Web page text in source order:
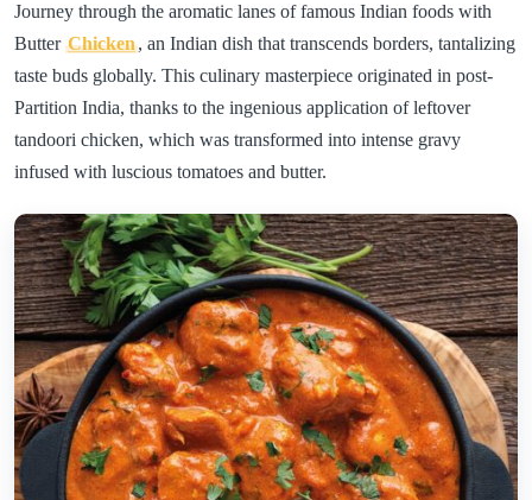
Journey through the aromatic lanes of famous Indian foods with
Butter Chicken, an Indian dish that transcends borders, tantalizing
taste buds globally. This culinary masterpiece originated in post-
Partition India, thanks to the ingenious application of leftover
tandoori chicken, which was transformed into intense gravy
infused with luscious tomatoes and butter.